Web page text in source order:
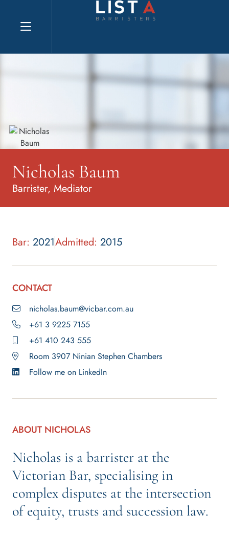
Explore website
Nicholas Baum
Barrister, Mediator
Bar: 2021Admitted: 2015
CONTACT
nicholas.baum@vicbar.com.au
+61 3 9225 7155
+61 410 243 555
Room 3907 Ninian Stephen Chambers
Follow me on LinkedIn
ABOUT NICHOLAS
Nicholas is a barrister at the
Victorian Bar, specialising in
complex disputes at the intersection
of equity, trusts and succession law.